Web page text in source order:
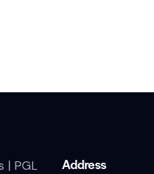
Address